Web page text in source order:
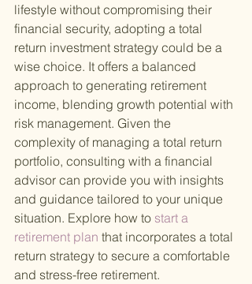
lifestyle without compromising their
financial security, adopting a total
return investment strategy could be a
wise choice. It offers a balanced
approach to generating retirement
income, blending growth potential with
risk management. Given the
complexity of managing a total return
portfolio, consulting with a financial
advisor can provide you with insights
and guidance tailored to your unique
situation. Explore how to start a
retirement plan that incorporates a total
return strategy to secure a comfortable
and stress-free retirement.